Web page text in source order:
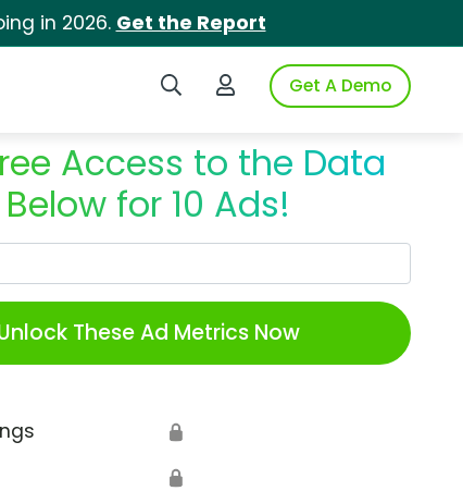
in 2026. Get the Report
Search iSpotLogin to iSpotGet A Demo
Access to the Data
Below for 10 Ads!
These Ad Metrics Now
🔒
🔒